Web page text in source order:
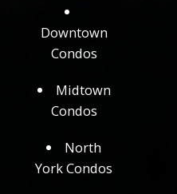
Downtown
Condos
Midtown
Condos
North
York Condos